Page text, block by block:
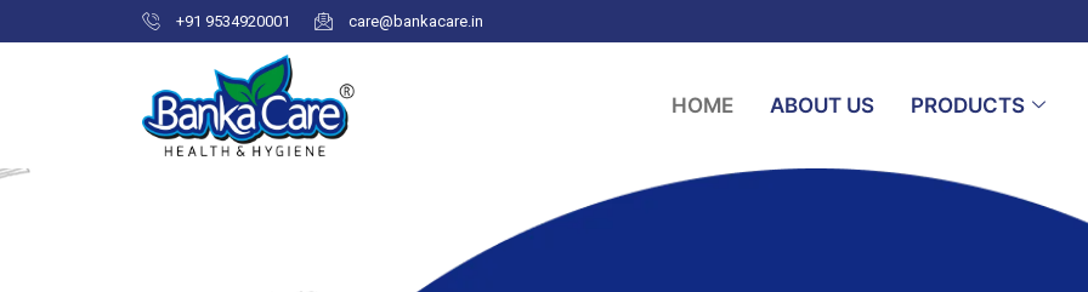
+91 9534920001 care@bankacare.in
HOME ABOUT US PRODUCTS